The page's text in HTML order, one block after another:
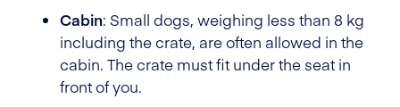
Cabin: Small dogs, weighing less than 8 kg
including the crate, are often allowed in the
cabin. The crate must fit under the seat in
front of you.